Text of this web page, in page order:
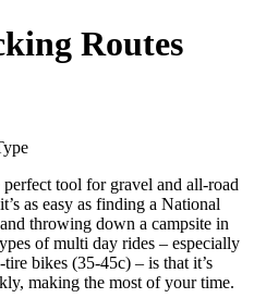
Routes
tool for gravel and all-road
as easy as finding a National
throwing down a campsite in
of multi day rides – especially
bikes (35-45c) – is that it’s
making the most of your time.